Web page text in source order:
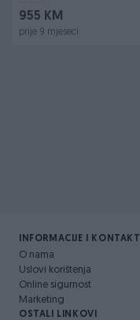
955 KM
prije 9 mjeseci
INFORMACIJE I KONTAKT
O nama
Uslovi korištenja
Online sigurnost
Marketing
OSTALI LINKOVI